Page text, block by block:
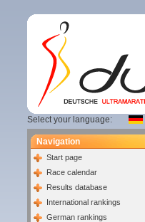
Select your language:
Navigation
Start page
Race calendar
Results database
International rankings
German rankings